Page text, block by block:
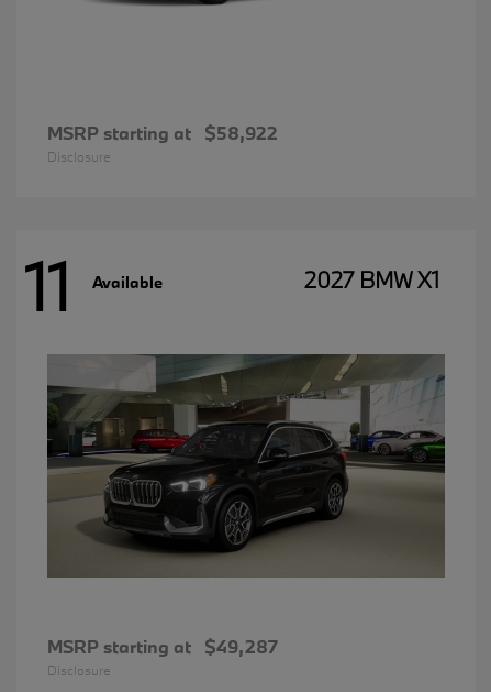
MSRP starting at $58,922
Disclosure
11 Available 2027 BMW X1
MSRP starting at $49,287
Disclosure